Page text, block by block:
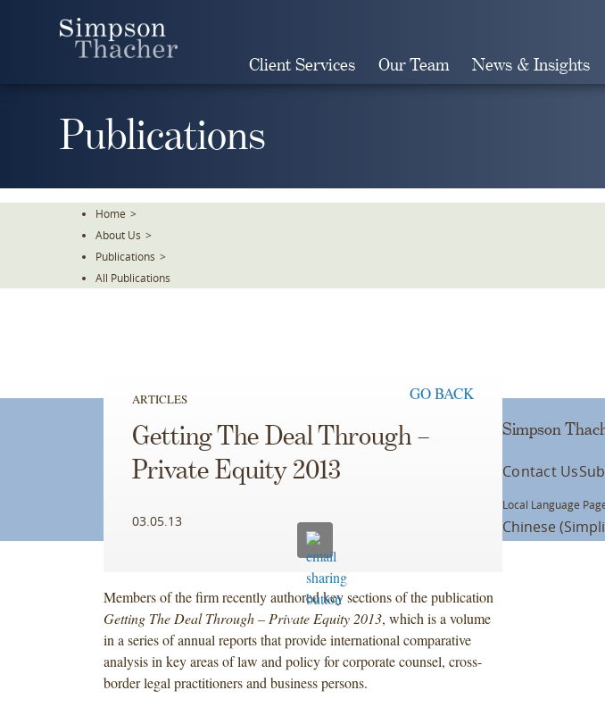
Client Services Our Team News & Insights
Publications
Home >
About Us >
Publications >
All Publications
ARTICLES GO BACK
Getting The Deal Through –
Private Equity 2013
03.05.13
Members of the firm recently authored key sections of the publication
Getting The Deal Through – Private Equity 2013, which is a volume
in a series of annual reports that provide international comparative
analysis in key areas of law and policy for corporate counsel, cross-
border legal practitioners and business persons.
Simpson
Contact Us
Local Language
Chinese